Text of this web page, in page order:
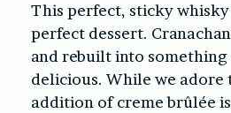
This perfect, sticky
perfect dessert.
and rebuilt into something
delicious. While we
addition of creme brûlée